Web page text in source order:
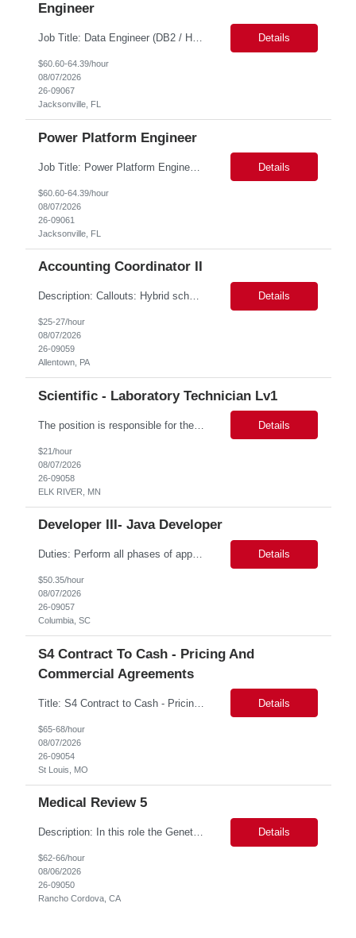
Engineer
Job Title: Data Engineer (DB2 / Hive / Spark) Location: Jacksonville, FL or Remote EST time zone Experience: 5–10 Years (flexible based on profile) Role Summary We are looking for a strong Data Engineer with hands-on experience in DB2, Hive, and Spark. The ideal candidate should have deep expertise in SQL (especially stored procedures), data cleanup, and handling large-scale... Details
$60.60-64.39/hour
08/07/2026
26-09067
Jacksonville, FL
Power Platform Engineer
Job Title: Power Platform Engineer Duration: 6 months Location for In person Interview : Candidate has to visit the following office for in person discussion with customer. Location: 290 E. John Carpenter Freeway, Irving, TX 75062 Certifications: Microsoft certifications such as PL-400, PL-600, AZ-204, or related certifications. We are looking for a skill... Details
$60.60-64.39/hour
08/07/2026
26-09061
Jacksonville, FL
Accounting Coordinator II
Description: Callouts: Hybrid schedule, in an office environment. Purpose This position is responsible for performing accounts payable/receivable activities and related administrative support within the department. This position requires attention to detail to ensure that transactions are accurate and in accordance with Company policies. Core Responsibilities Match and validate ... Details
$25-27/hour
08/07/2026
26-09059
Allentown, PA
Scientific - Laboratory Technician Lv1
The position is responsible for the daily management of laboratory samples and document retention systems while supporting the processing team with sample preparation and forage sample analysis. Key duties include: Sample grinding NIR scanning Labeling Weighing Maintaining laboratory housekeeping standards Adhering to workplace safety policies and procedures The role requires:... Details
$21/hour
08/07/2026
26-09058
ELK RIVER, MN
Developer III- Java Developer
Duties: Perform all phases of applications systems analysis and design. Analyze systems specifications and develop applications to support information systems processes. Prepare detailed specifications from which complex programs will be written. Design, code, test, debug, document and maintain these programs. Formulates scope and objectives through research to develop or modify complex systems... Details
$50.35/hour
08/07/2026
26-09057
Columbia, SC
S4 Contract To Cash - Pricing And
Commercial Agreements
Title: S4 Contract to Cash - Pricing and Commercial Agreements Location: St Louis, MO Duration: 6 months Functional & Technical Expertise •• Good knowledge of customizing settings for Condition Contracts and Settlement Documents •• Strong understanding of Settlement Document processing (WB2R)* •• Good knowledge of pricing and condi... Details
$65-68/hour
08/07/2026
26-09054
St Louis, MO
Medical Review 5
Description: In this role the Genetic Counselor will do the following: Perform pre service utilization reviews and first level determination approvals for members using BSC evidenced based guidelines, policies and nationally recognized clinal criteria for the Federal Employee Program. ▪ Conducts clinical review of prior authorization requests for medical necessity, coding acc... Details
$62-66/hour
08/06/2026
26-09050
Rancho Cordova, CA